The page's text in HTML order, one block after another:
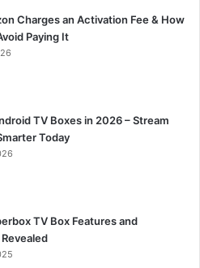
Charges an Activation Fee & How
Paying It
TV Boxes in 2026 – Stream
Today
TV Box Features and